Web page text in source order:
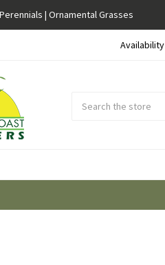
| Ornamental Grasses
Availability